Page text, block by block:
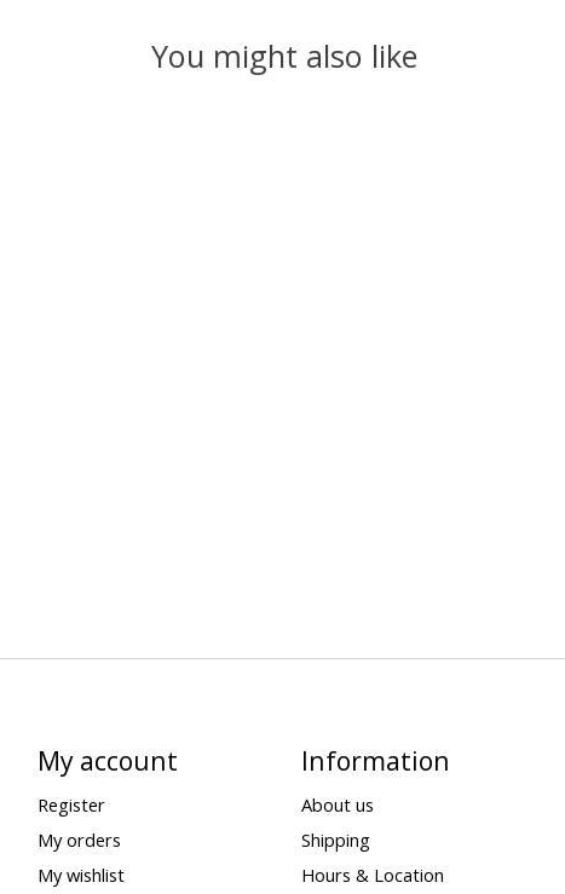
You might also like
My account
Register
My orders
My wishlist
Information
About us
Shipping
Hours & Location